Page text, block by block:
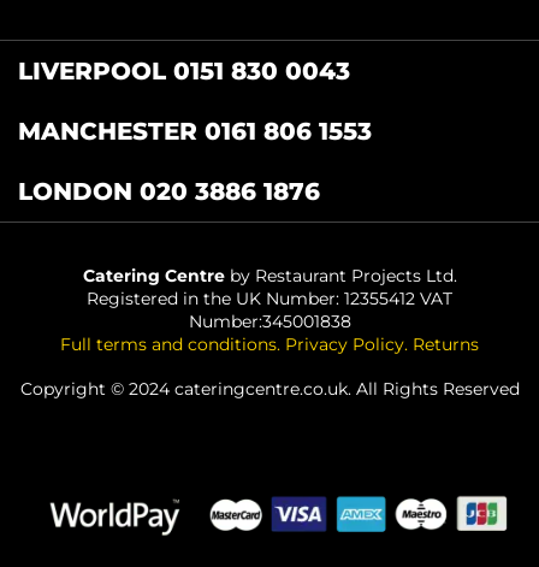
LIVERPOOL 0151 830 0043
MANCHESTER 0161 806 1553
LONDON 020 3886 1876
Catering Centreby Restaurant Projects Ltd.
Registered in the UK Number: 12355412 VAT
Number:345001838
Full terms and conditions. Privacy Policy. Returns
Copyright © 2024 cateringcentre.co.uk. All Rights Reserved